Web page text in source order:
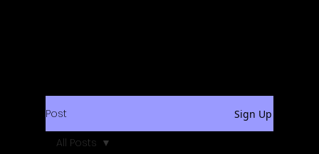
Post Sign Up
All Posts